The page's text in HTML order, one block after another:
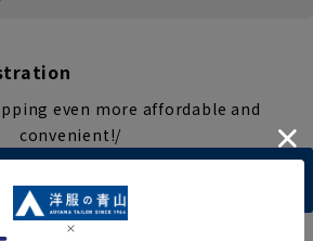
even more affordable and
convenient!/
registration (free)